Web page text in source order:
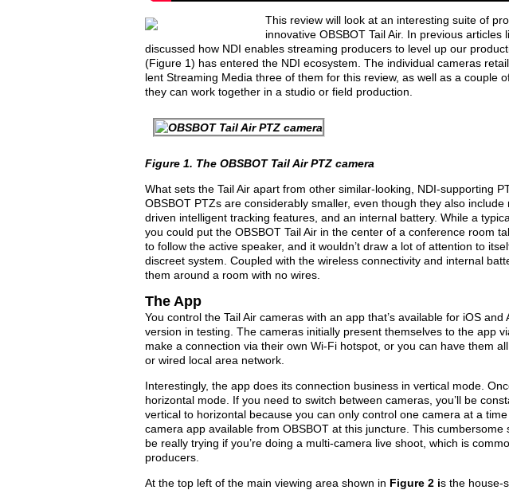
This review will look at an interesting suite of
innovative OBSBOT Tail Air. In previous articles
discussed how NDI enables streaming producers to level up our
(Figure 1) has entered the NDI ecosystem. The individual cameras
lent Streaming Media three of them for this review, as well as a couple
they can work together in a studio or field production.
Figure 1. The OBSBOT Tail Air PTZ camera
What sets the Tail Air apart from other similar-looking, NDI-supporting
OBSBOT PTZs are considerably smaller, even though they also
driven intelligent tracking features, and an internal battery. While a
you could put the OBSBOT Tail Air in the center of a conference room
to follow the active speaker, and it wouldn’t draw a lot of attention to
discreet system. Coupled with the wireless connectivity and internal
them around a room with no wires.
The App
You control the Tail Air cameras with an app that’s available for iOS
version in testing. The cameras initially present themselves to the app
make a connection via their own Wi-Fi hotspot, or you can have them
or wired local area network.
Interestingly, the app does its connection business in vertical mode.
horizontal mode. If you need to switch between cameras, you’ll be
vertical to horizontal because you can only control one camera at a
camera app available from OBSBOT at this juncture. This cumbersome
be really trying if you’re doing a multi-camera live shoot, which is
producers.
At the top left of the main viewing area shown in Figure 2 is the house-